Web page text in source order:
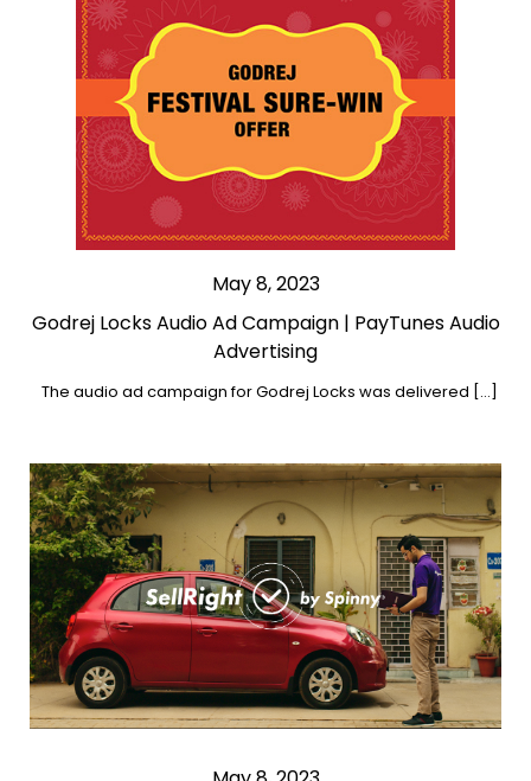
May 8, 2023
Godrej Locks Audio Ad Campaign | PayTunes Audio
Advertising
The audio ad campaign for Godrej Locks was delivered […]